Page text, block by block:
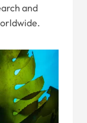
and